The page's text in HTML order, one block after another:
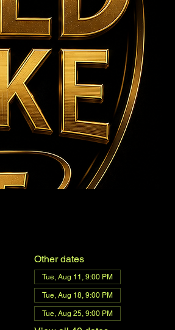
Other dates
Tue, Aug 11, 9:00 PM
Tue, Aug 18, 9:00 PM
Tue, Aug 25, 9:00 PM